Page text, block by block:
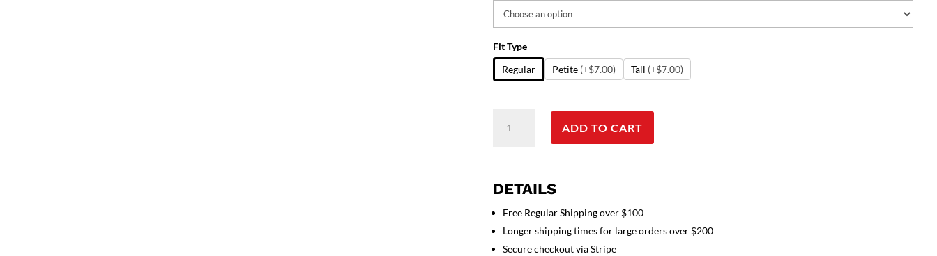
Fit Type
Regular
Petite (+$7.00) Tall (+$7.00)
Jacket
full
sleeve
unisex
with
ADD TO CART
DETAILS
Free Regular Shipping over $100
Longer shipping times for large orders over $200
Secure checkout via Stripe